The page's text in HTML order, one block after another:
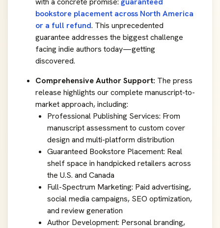
bookstore placement across North America
or a full refund. This unprecedented
guarantee addresses the biggest challenge
facing indie authors today—getting
discovered.
Comprehensive Author Support: The press
release highlights our complete manuscript-to-
market approach, including:
Professional Publishing Services: From
manuscript assessment to custom cover
design and multi-platform distribution
Guaranteed Bookstore Placement: Real
shelf space in handpicked retailers across
the U.S. and Canada
Full-Spectrum Marketing: Paid advertising,
social media campaigns, SEO optimization,
and review generation
Author Development: Personal branding,